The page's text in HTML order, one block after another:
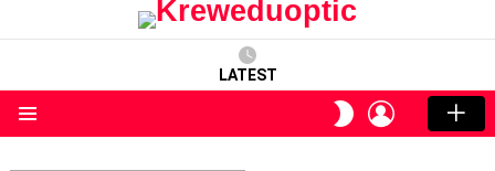
LATEST
SWITCH
SKIN
LOGIN